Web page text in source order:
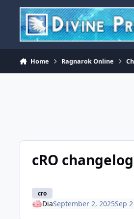
Skip to content
Home Ragnarok Online
cRO
cro
DiaSeptember 2, 2025Sep 2